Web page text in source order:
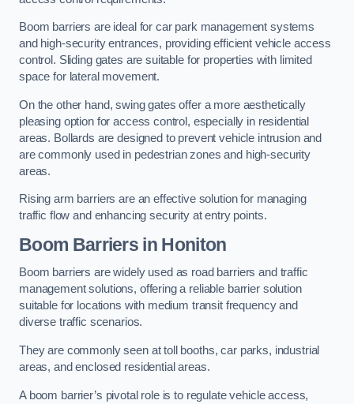
Boom barriers are ideal for car park management systems
and high-security entrances, providing efficient vehicle access
control. Sliding gates are suitable for properties with limited
space for lateral movement.
On the other hand, swing gates offer a more aesthetically
pleasing option for access control, especially in residential
areas. Bollards are designed to prevent vehicle intrusion and
are commonly used in pedestrian zones and high-security
areas.
Rising arm barriers are an effective solution for managing
traffic flow and enhancing security at entry points.
Boom Barriers in Honiton
Boom barriers are widely used as road barriers and traffic
management solutions, offering a reliable barrier solution
suitable for locations with medium transit frequency and
diverse traffic scenarios.
They are commonly seen at toll booths, car parks, industrial
areas, and enclosed residential areas.
A boom barrier’s pivotal role is to regulate vehicle access,